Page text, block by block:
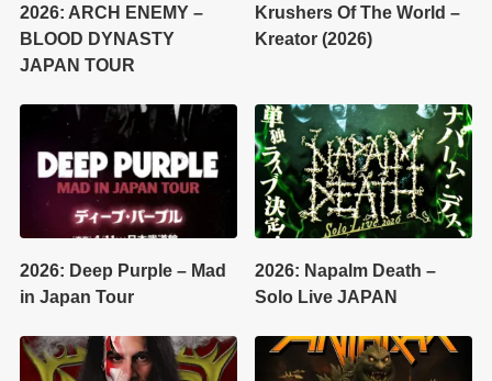
2026: ARCH ENEMY –
BLOOD DYNASTY
JAPAN TOUR
Krushers Of The World –
Kreator (2026)
2026: Deep Purple – Mad
in Japan Tour
2026: Napalm Death –
Solo Live JAPAN